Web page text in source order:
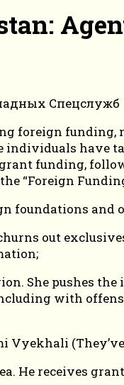
funding,
have
funding,
“Foreign
foundations
out
She pushes
with
Vyekhali (They’ve
He receives